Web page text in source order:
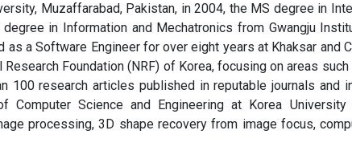
Muzaffarabad, Pakistan, in 2004, the MS degree in
in Information and Mechatronics from Gwangju
a Software Engineer for over eight years at Khaksar and
Foundation (NRF) of Korea, focusing on areas
100 research articles published in reputable journals and
Science and Engineering at Korea University
processing, 3D shape recovery from image focus,